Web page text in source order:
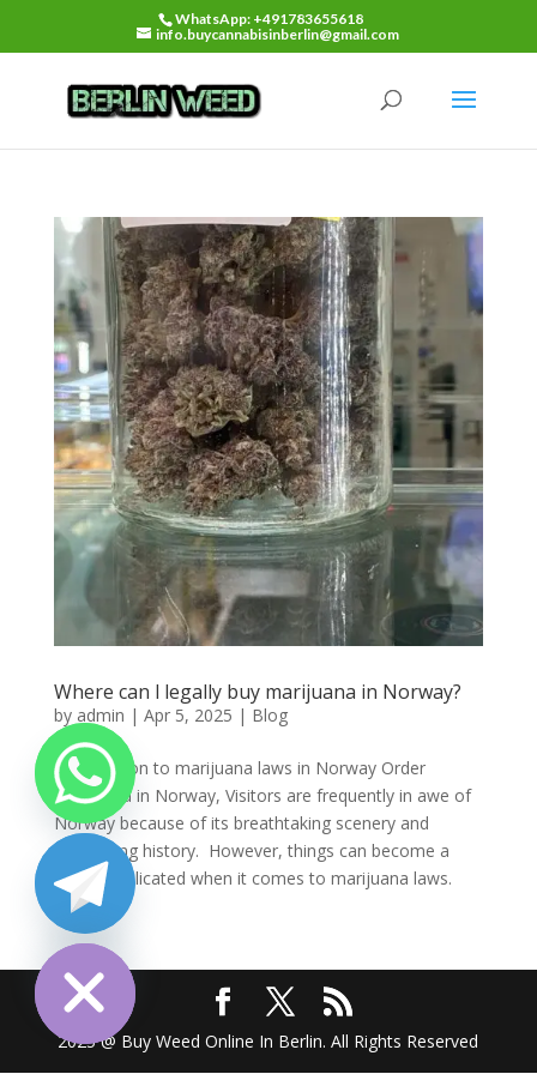
WhatsApp: +491783655618
info.buycannabisinberlin@gmail.com
Where can l legally buy marijuana in Norway?
by admin | Apr 5, 2025 | Blog
Introduction to marijuana laws in Norway Order
marijuana in Norway, Visitors are frequently in awe of
Norway because of its breathtaking scenery and
fascinating history. However, things can become a
little complicated when it comes to marijuana laws.
Many...
2025 @ Buy Weed Online In Berlin. All Rights Reserved
Hide
chaty